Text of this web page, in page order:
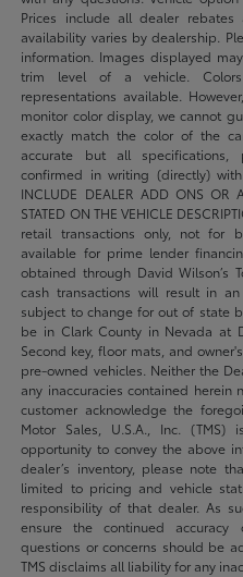
Prices include all dealer
availability varies by dealership.
information. Images displayed
trim level of a vehicle.
representations available.
monitor color display, we cannot
exactly match the color of the
accurate but all
confirmed in writing (directly)
INCLUDE DEALER ADD ONS OR
STATED ON THE VEHICLE
retail transactions only, not for
available for prime lender
obtained through David Wilson’s
cash transactions will result in
subject to change for out of state
be in Clark County in Nevada at
Second key, floor mats, and
pre-owned vehicles. Neither the
any inaccuracies contained
customer acknowledge the
Motor Sales, U.S.A., Inc.
opportunity to convey the above
dealer’s inventory, please note
limited to pricing and vehicle
responsibility of that dealer. As
ensure the continued
questions or concerns should be
TMS disclaims all liability for any